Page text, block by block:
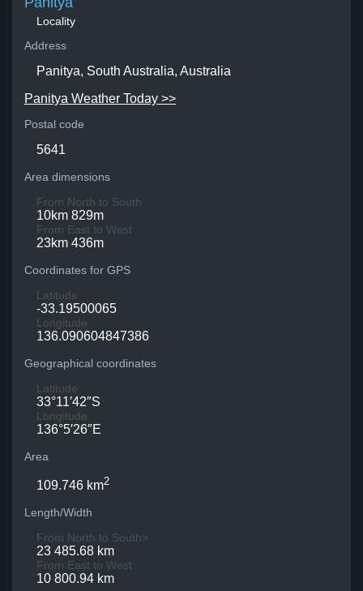
Locality
Address
Panitya, South Australia, Australia
Panitya Weather Today >>
Postal code
5641
Area dimensions
From North to South
10km 829m
From East to West
23km 436m
Coordinates for GPS
Latitude
-33.19500065
Longitude
136.090604847386
Geographical coordinates
Latitude
33°11′42″S
Longitude
136°5′26″E
Area
109.746 km2
Length/Width
From North to South>
23 485.68 km
From East to West
10 800.94 km